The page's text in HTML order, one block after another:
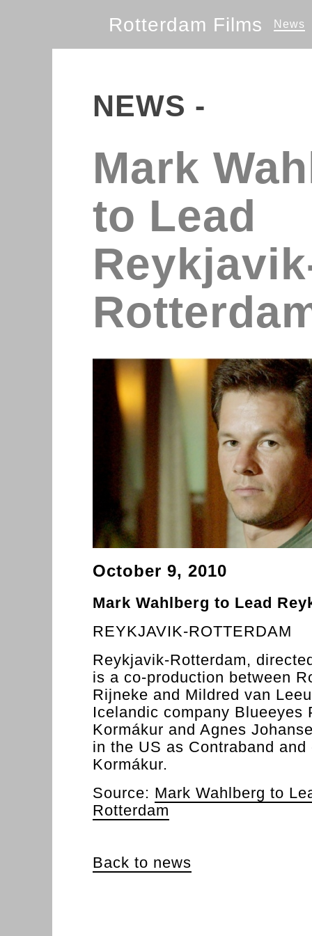
Rotterdam Films News
NEWS -
Mark
to Lead
October 9, 2010
Mark Wahlberg to Lead
REYKJAVIK-ROTTERDAM
Reykjavik-Rotterdam,
is a co-production between
Rijneke and Mildred van
Icelandic company Blueeyes
Kormákur and Agnes
in the US as Contraband
Kormákur.
Source: Mark Wahlberg to
Rotterdam
Back to news